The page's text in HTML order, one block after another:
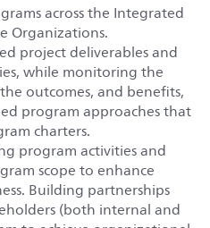
across the Integrated
Organizations.
project deliverables and
while monitoring the
outcomes, and benefits,
program approaches that
charters.
program activities and
scope to enhance
Building partnerships
(both internal and